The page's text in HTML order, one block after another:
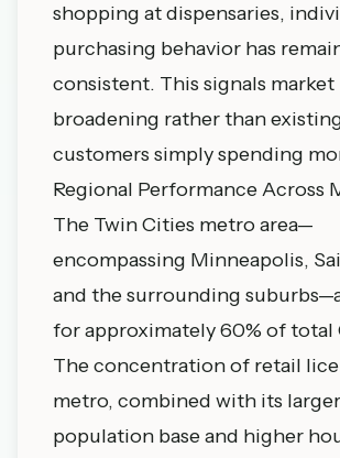
shopping at dispensaries,
purchasing behavior has
consistent. This signals market
broadening rather than
customers simply spending
Regional Performance Across
The Twin Cities metro area—
encompassing Minneapolis,
and the surrounding
for approximately 60% of total
The concentration of retail
metro, combined with its larger
population base and higher